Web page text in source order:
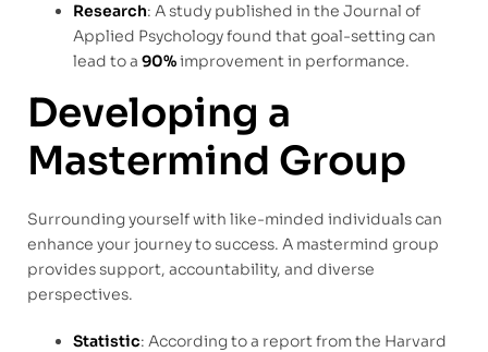
Research: A study published in the Journal of
Applied Psychology found that goal-setting can
lead to a 90%improvement in performance.
Developing a
Mastermind Group
Surrounding yourself with like-minded individuals can
enhance your journey to success. A mastermind group
provides support, accountability, and diverse
perspectives.
Statistic: According to a report from the Harvard